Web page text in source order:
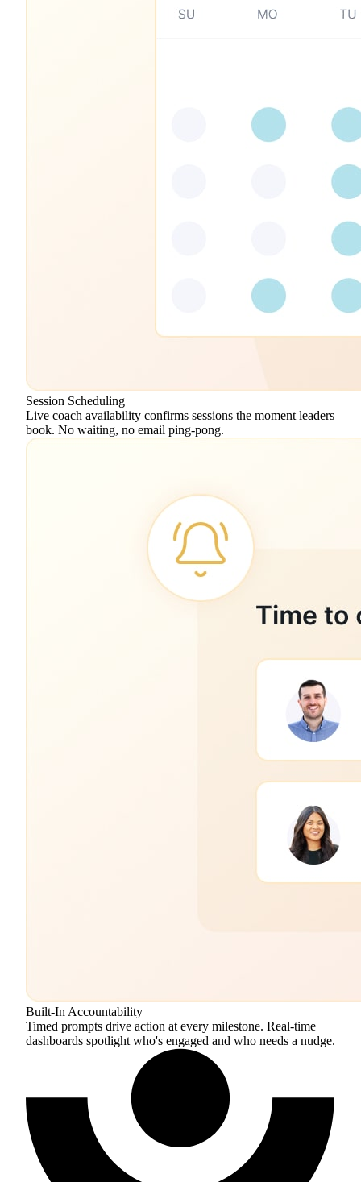
Session Scheduling
Live coach availability confirms sessions the moment leaders
book. No waiting, no email ping-pong.
Built-In Accountability
Timed prompts drive action at every milestone. Real-time
dashboards spotlight who's engaged and who needs a nudge.